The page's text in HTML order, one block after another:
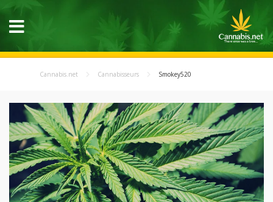
Cannabis.net Cannabisseurs Smokey520